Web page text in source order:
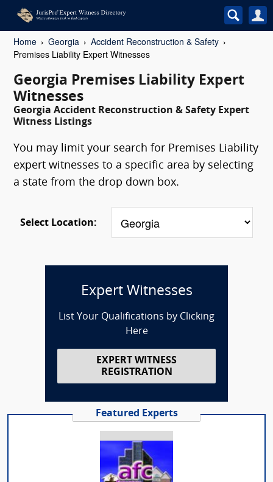
Home Georgia
Accident Reconstruction & Safety
Premises Liability Expert Witnesses
Georgia Premises Liability Expert
Witnesses
Georgia Accident Reconstruction & Safety Expert
Witness Listings
You may limit your search for Premises Liability
expert witnesses to a specific area by selecting
a state from the drop down box.
Select Location:
Expert Witnesses
List Your Qualifications by Clicking
Here
EXPERT WITNESS
REGISTRATION
Featured Experts